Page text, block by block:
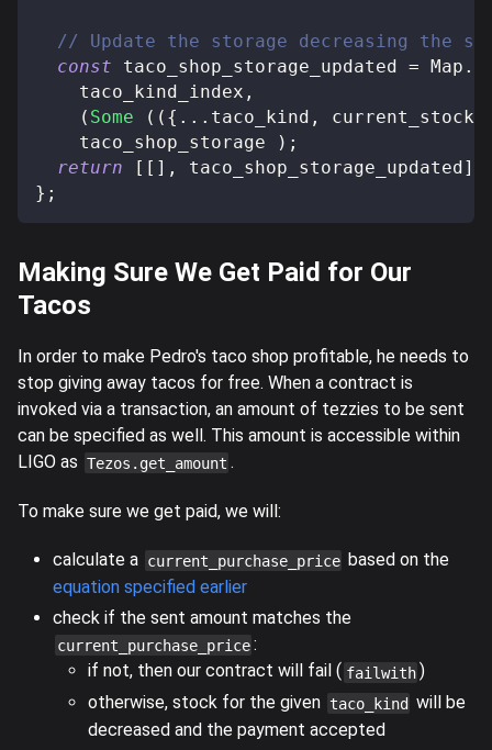
// Update the storage decreasing the
const taco_shop_storage_updated = Map .
    taco_kind_index
,
( Some ( ( { ... taco_kind , current_stock
    taco_shop_storage
) ;
return
[ [ ] , taco_shop_storage_updated]
} ;
Making Sure We Get Paid for Our
Tacos
In order to make Pedro's taco shop profitable, he needs to
stop giving away tacos for free. When a contract is
invoked via a transaction, an amount of tezzies to be sent
can be specified as well. This amount is accessible within
LIGO as Tezos.get_amount .
To make sure we get paid, we will:
calculate a current_purchase_price based on the
equation specified earlier
check if the sent amount matches the
current_purchase_price :
if not, then our contract will fail ( failwith )
otherwise, stock for the given taco_kind will be
decreased and the payment accepted